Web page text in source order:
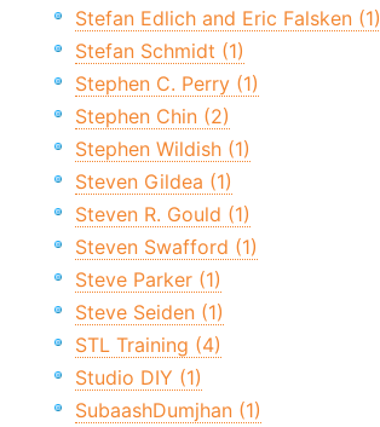
Stefan Edlich and Eric Falsken (1)
Stefan Schmidt (1)
Stephen C. Perry (1)
Stephen Chin (2)
Stephen Wildish (1)
Steven Gildea (1)
Steven R. Gould (1)
Steven Swafford (1)
Steve Parker (1)
Steve Seiden (1)
STL Training (4)
Studio DIY (1)
SubaashDumjhan (1)